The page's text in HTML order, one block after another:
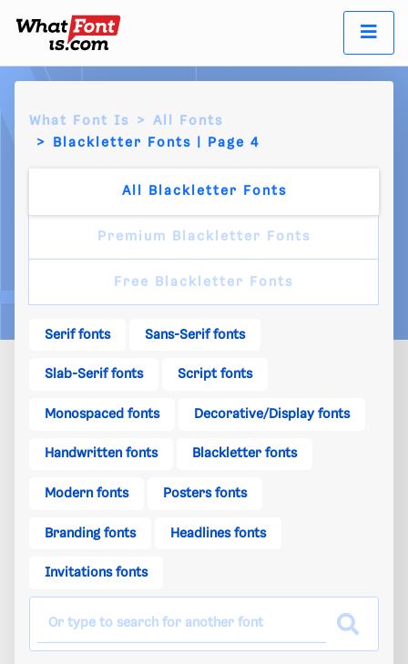
What Font Is
All Fonts
Blackletter Fonts | Page 4
All Blackletter Fonts
Premium Blackletter Fonts
Free Blackletter Fonts
Serif fonts Sans-Serif fonts
Slab-Serif fonts Script fonts
Monospaced fonts Decorative/Display fonts
Handwritten fonts Blackletter fonts
Modern fonts Posters fonts
Branding fonts Headlines fonts
Invitations fonts